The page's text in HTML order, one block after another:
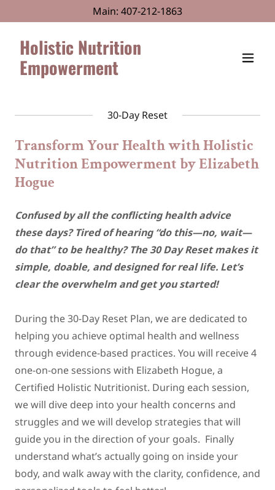
Main: 407-212-1863
Holistic Nutrition
Empowerment
30-Day Reset
Transform Your Health with Holistic
Nutrition Empowerment by Elizabeth
Hogue
Confused by all the conflicting health advice
these days? Tired of hearing “do this—no, wait—
do that” to be healthy? The 30 Day Reset makes it
simple, doable, and designed for real life. Let’s
clear the overwhelm and get you started!
During the 30-Day Reset Plan, we are dedicated to
helping you achieve optimal health and wellness
through evidence-based practices. You will receive 4
one-on-one sessions with Elizabeth Hogue, a
Certified Holistic Nutritionist. During each session,
we will dive deep into your health concerns and
struggles and we will develop strategies that will
guide you in the direction of your goals. Finally
understand what’s actually going on inside your
body, and walk away with the clarity, confidence, and